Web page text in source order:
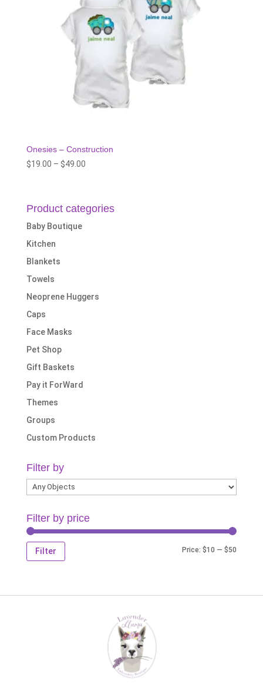
Onesies – Construction
$19.00 – $49.00Price
through
$49.00
Product categories
Baby Boutique
Kitchen
Blankets
Towels
Neoprene Huggers
Caps
Face Masks
Pet Shop
Gift Baskets
Pay it ForWard
Themes
Groups
Custom Products
Filter by
Filter by price
Filter Price:$10 —$50